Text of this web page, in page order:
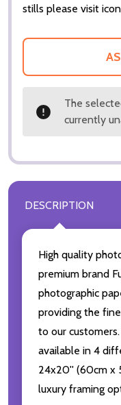
stills please visit
The
currently
DESCRIPTION
High quality
premium brand
photographic
providing the
to our
available in 4
24x20'' (60cm x
luxury framing